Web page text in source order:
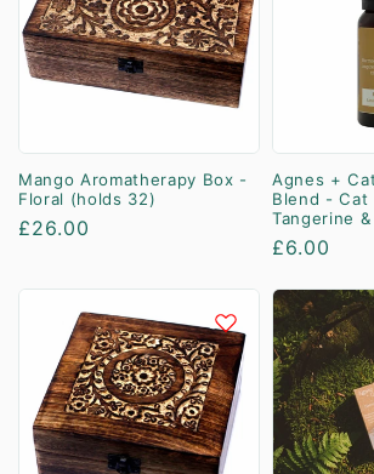
Mango Aromatherapy Box -
Floral (holds 32)
Regular
£26.00
Agnes +
Blend - Cat
Tangerine
Regular
£6.00